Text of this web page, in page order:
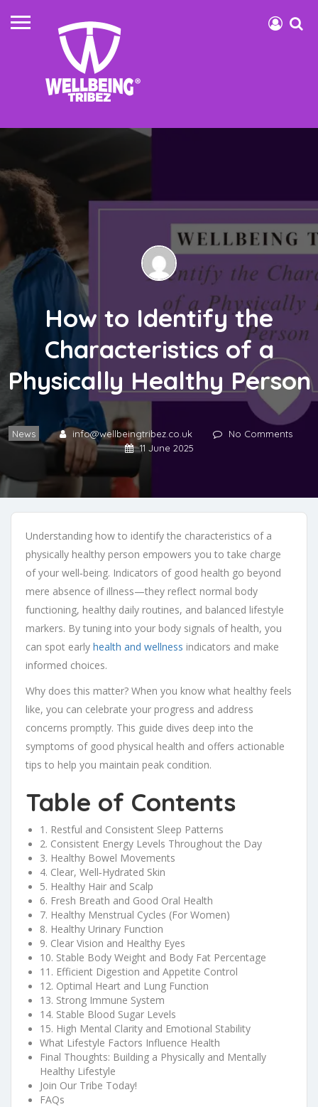
How to Identify the
Characteristics of a
Physically Healthy Person
News info@wellbeingtribez.co.uk
No Comments
11 June 2025
Understanding how to identify the characteristics of a
physically healthy person empowers you to take charge
of your well‑being. Indicators of good health go beyond
mere absence of illness—they reflect normal body
functioning, healthy daily routines, and balanced lifestyle
markers. By tuning into your body signals of health, you
can spot early health and wellness indicators and make
informed choices.
Why does this matter? When you know what healthy feels
like, you can celebrate your progress and address
concerns promptly. This guide dives deep into the
symptoms of good physical health and offers actionable
tips to help you maintain peak condition.
Table of Contents
1. Restful and Consistent Sleep Patterns
2. Consistent Energy Levels Throughout the Day
3. Healthy Bowel Movements
4. Clear, Well‑Hydrated Skin
5. Healthy Hair and Scalp
6. Fresh Breath and Good Oral Health
7. Healthy Menstrual Cycles (For Women)
8. Healthy Urinary Function
9. Clear Vision and Healthy Eyes
10. Stable Body Weight and Body Fat Percentage
11. Efficient Digestion and Appetite Control
12. Optimal Heart and Lung Function
13. Strong Immune System
14. Stable Blood Sugar Levels
15. High Mental Clarity and Emotional Stability
What Lifestyle Factors Influence Health
Final Thoughts: Building a Physically and Mentally
Healthy Lifestyle
Join Our Tribe Today!
FAQs